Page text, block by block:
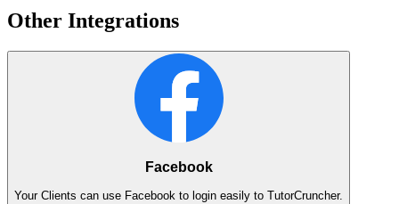
Other Integrations
Facebook
Your Clients can use Facebook to login easily to TutorCruncher.